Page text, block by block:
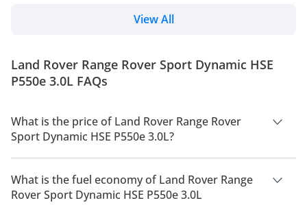
Rover Sport, exploring its evolution through the
brewing for decades. In the 1970s, Land R...
View All
Land Rover Range Rover Sport Dynamic HSE
P550e 3.0L FAQs
What is the price of Land Rover Range Rover
Sport Dynamic HSE P550e 3.0L?
The price of Land Rover Range Rover Sport Dynamic HSE
P550e 3.0L is AED 595,000.
What is the fuel economy of Land Rover Range
Rover Sport Dynamic HSE P550e 3.0L